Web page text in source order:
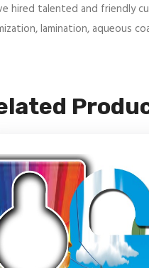
hired talented and friendly
lamination, aqueous